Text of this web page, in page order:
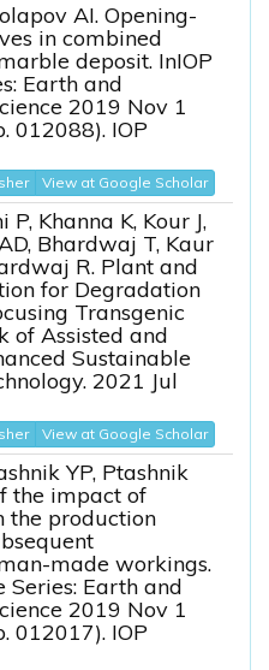
AI. Opening-
in combined
deposit. InIOP
Earth and
2019 Nov 1
012088). IOP
View at Google Scholar
Khanna K, Kour J,
Bhardwaj T, Kaur
R. Plant and
for Degradation
Transgenic
of Assisted and
Sustainable
2021 Jul
View at Google Scholar
YP, Ptashnik
the impact of
the production
made workings.
Series: Earth and
2019 Nov 1
012017). IOP